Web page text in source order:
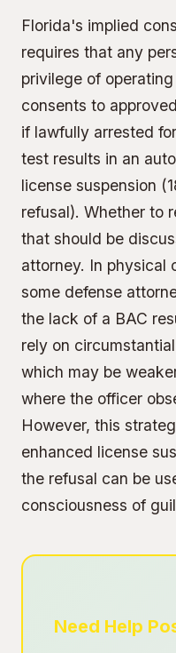
Florida's implied
requires that any
privilege of
consents to
if lawfully arrested
test results in an
license suspension
refusal). Whether to
that should be
attorney. In physical
some defense
the lack of a BAC
rely on
which may be
where the officer
However, this
enhanced license
the refusal can be
consciousness of
Need Help